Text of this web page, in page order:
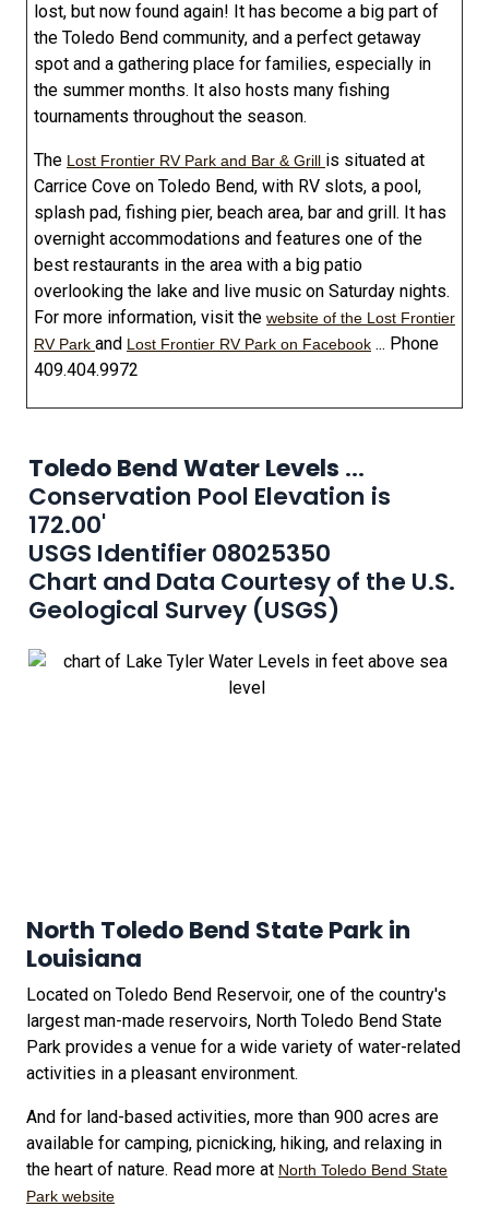
lost, but now found again! It has become a big part of
the Toledo Bend community, and a perfect getaway
spot and a gathering place for families, especially in
the summer months. It also hosts many fishing
tournaments throughout the season.
The Lost Frontier RV Park and Bar & Grill is situated at
Carrice Cove on Toledo Bend, with RV slots, a pool,
splash pad, fishing pier, beach area, bar and grill. It has
overnight accommodations and features one of the
best restaurants in the area with a big patio
overlooking the lake and live music on Saturday nights.
For more information, visit the website of the Lost Frontier
RV Park and Lost Frontier RV Park on Facebook ... Phone
409.404.9972
Toledo Bend Water Levels ...
Conservation Pool Elevation is
172.00'
USGS Identifier 08025350
Chart and Data Courtesy of the U.S.
Geological Survey (USGS)
North Toledo Bend State Park in
Louisiana
Located on Toledo Bend Reservoir, one of the country's
largest man-made reservoirs, North Toledo Bend State
Park provides a venue for a wide variety of water-related
activities in a pleasant environment.
And for land-based activities, more than 900 acres are
available for camping, picnicking, hiking, and relaxing in
the heart of nature. Read more at North Toledo Bend State
Park website